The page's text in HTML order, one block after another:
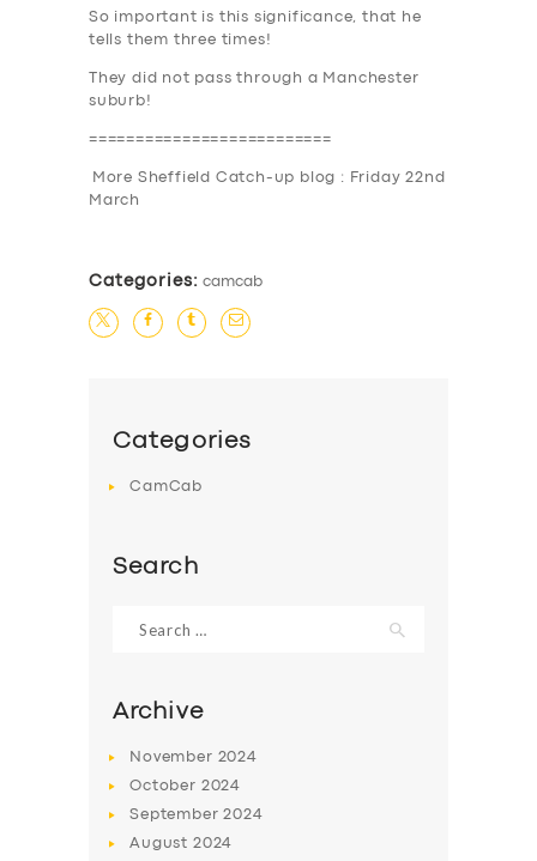
So important is this significance, that he
tells them three times!
They did not pass through a Manchester
suburb!
==========================
More Sheffield Catch-up blog : Friday 22nd
March
Categories: camcab
Categories
CamCab
Search
for:
Archive
November 2024
October 2024
September2024
August 2024